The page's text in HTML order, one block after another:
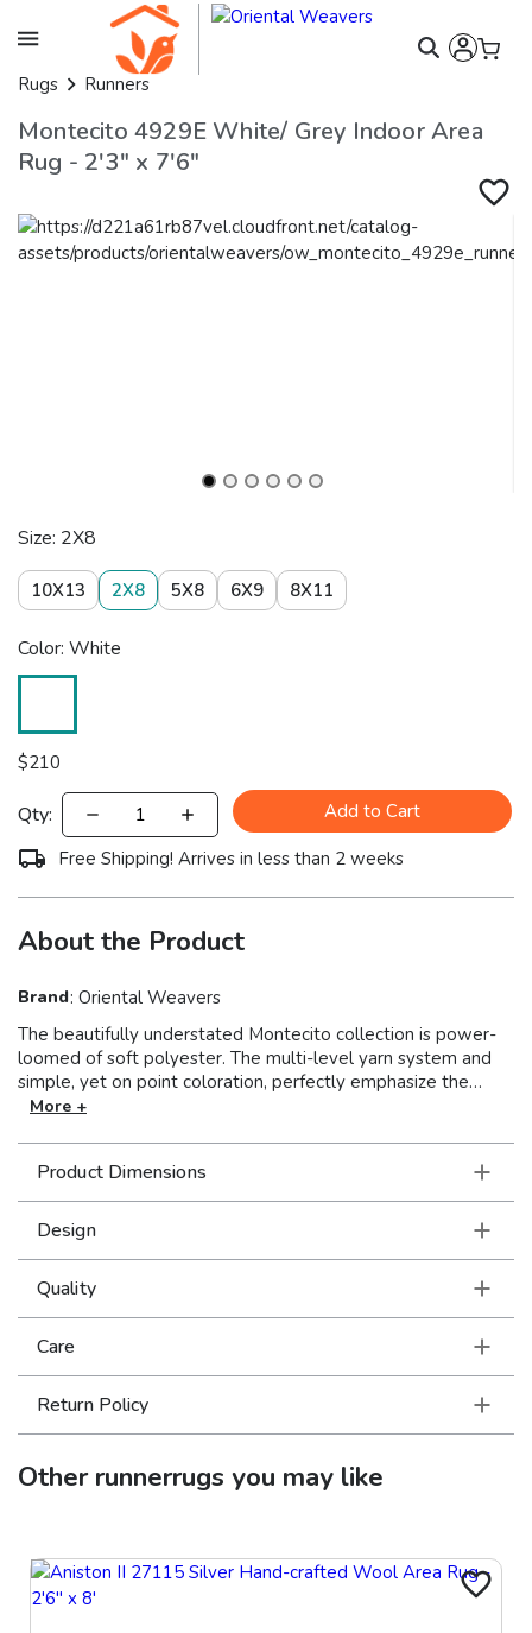
Rugs Runners
Montecito 4929E White/ Grey Indoor Area
Rug - 2'3" x 7'6"
Size: 2X8
10X13 2X8 5X8 6X9 8X11
Color: White
$210
Qty:
Add to Cart
Free Shipping! Arrives in less than 2 weeks
About the Product
Brand: Oriental Weavers
The beautifully understated Montecito collection is power-
loomed of soft polyester. The multi-level yarn system and
simple, yet on point coloration, perfectly emphasize the
More +
Product Dimensions
Design
Quality
Care
Return Policy
Otherrunnerrugs you may like